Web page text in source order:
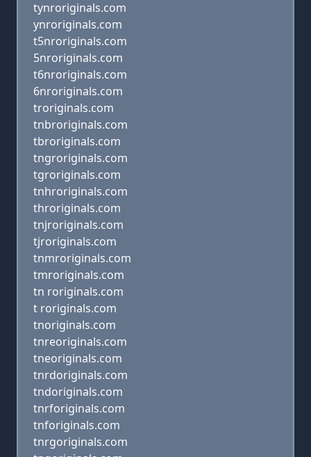
tynroriginals.com
ynroriginals.com
t5nroriginals.com
5nroriginals.com
t6nroriginals.com
6nroriginals.com
troriginals.com
tnbroriginals.com
tbroriginals.com
tngroriginals.com
tgroriginals.com
tnhroriginals.com
throriginals.com
tnjroriginals.com
tjroriginals.com
tnmroriginals.com
tmroriginals.com
tn roriginals.com
t roriginals.com
tnoriginals.com
tnreoriginals.com
tneoriginals.com
tnrdoriginals.com
tndoriginals.com
tnrforiginals.com
tnforiginals.com
tnrgoriginals.com